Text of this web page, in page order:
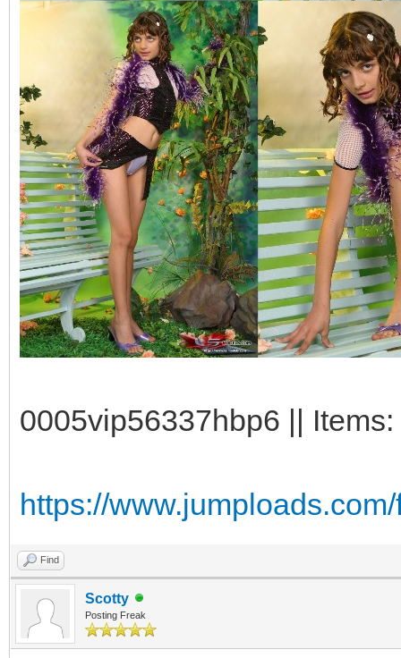
0005vip56337hbp6 ||
https://
Find
Scotty
Posting Freak